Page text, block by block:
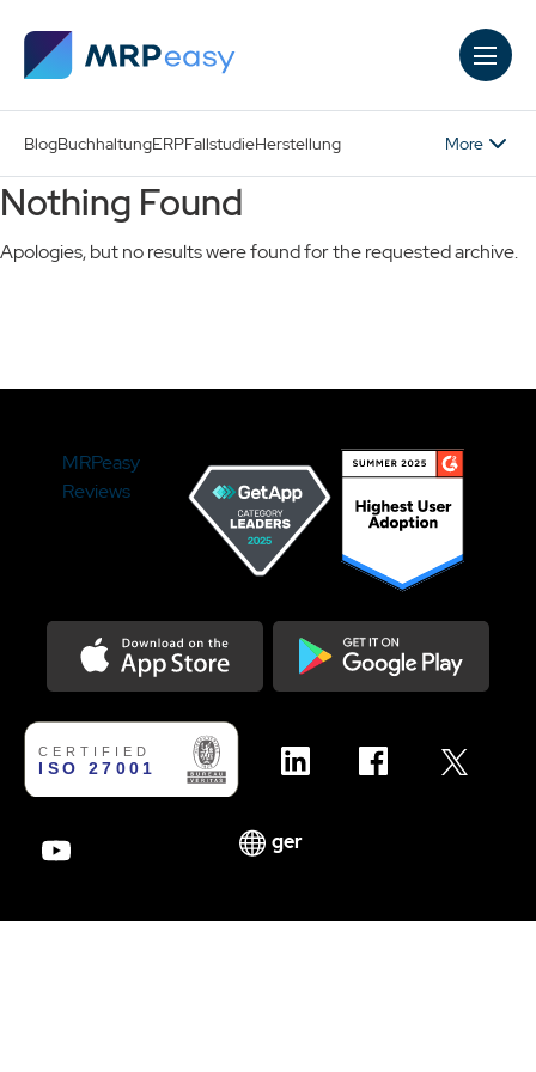
BlogBuchhaltungERPFallstudieHerstellung More
Nothing Found
Apologies, but no results were found for the requested archive.
MRPeasy
Reviews
ger